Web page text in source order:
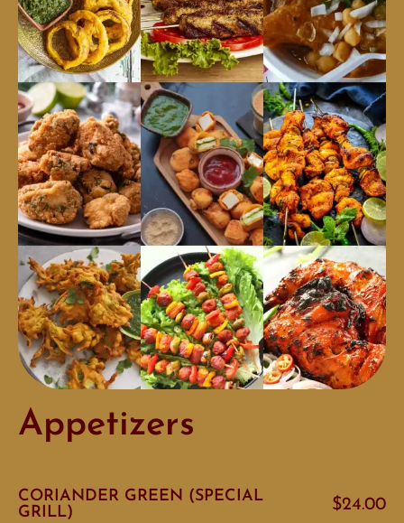
Appetizers
CORIANDER GREEN (SPECIAL
GRILL)
$24.00